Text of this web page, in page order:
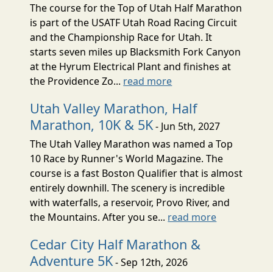
The course for the Top of Utah Half Marathon
is part of the USATF Utah Road Racing Circuit
and the Championship Race for Utah. It
starts seven miles up Blacksmith Fork Canyon
at the Hyrum Electrical Plant and finishes at
the Providence Zo... read more
Utah Valley Marathon, Half
Marathon, 10K & 5K- Jun 5th, 2027
The Utah Valley Marathon was named a Top
10 Race by Runner's World Magazine. The
course is a fast Boston Qualifier that is almost
entirely downhill. The scenery is incredible
with waterfalls, a reservoir, Provo River, and
the Mountains. After you se... read more
Cedar City Half Marathon &
Adventure 5K- Sep 12th, 2026